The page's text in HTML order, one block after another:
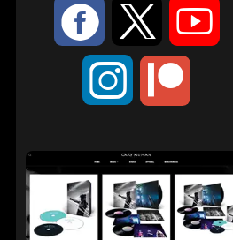
: 9 <
;